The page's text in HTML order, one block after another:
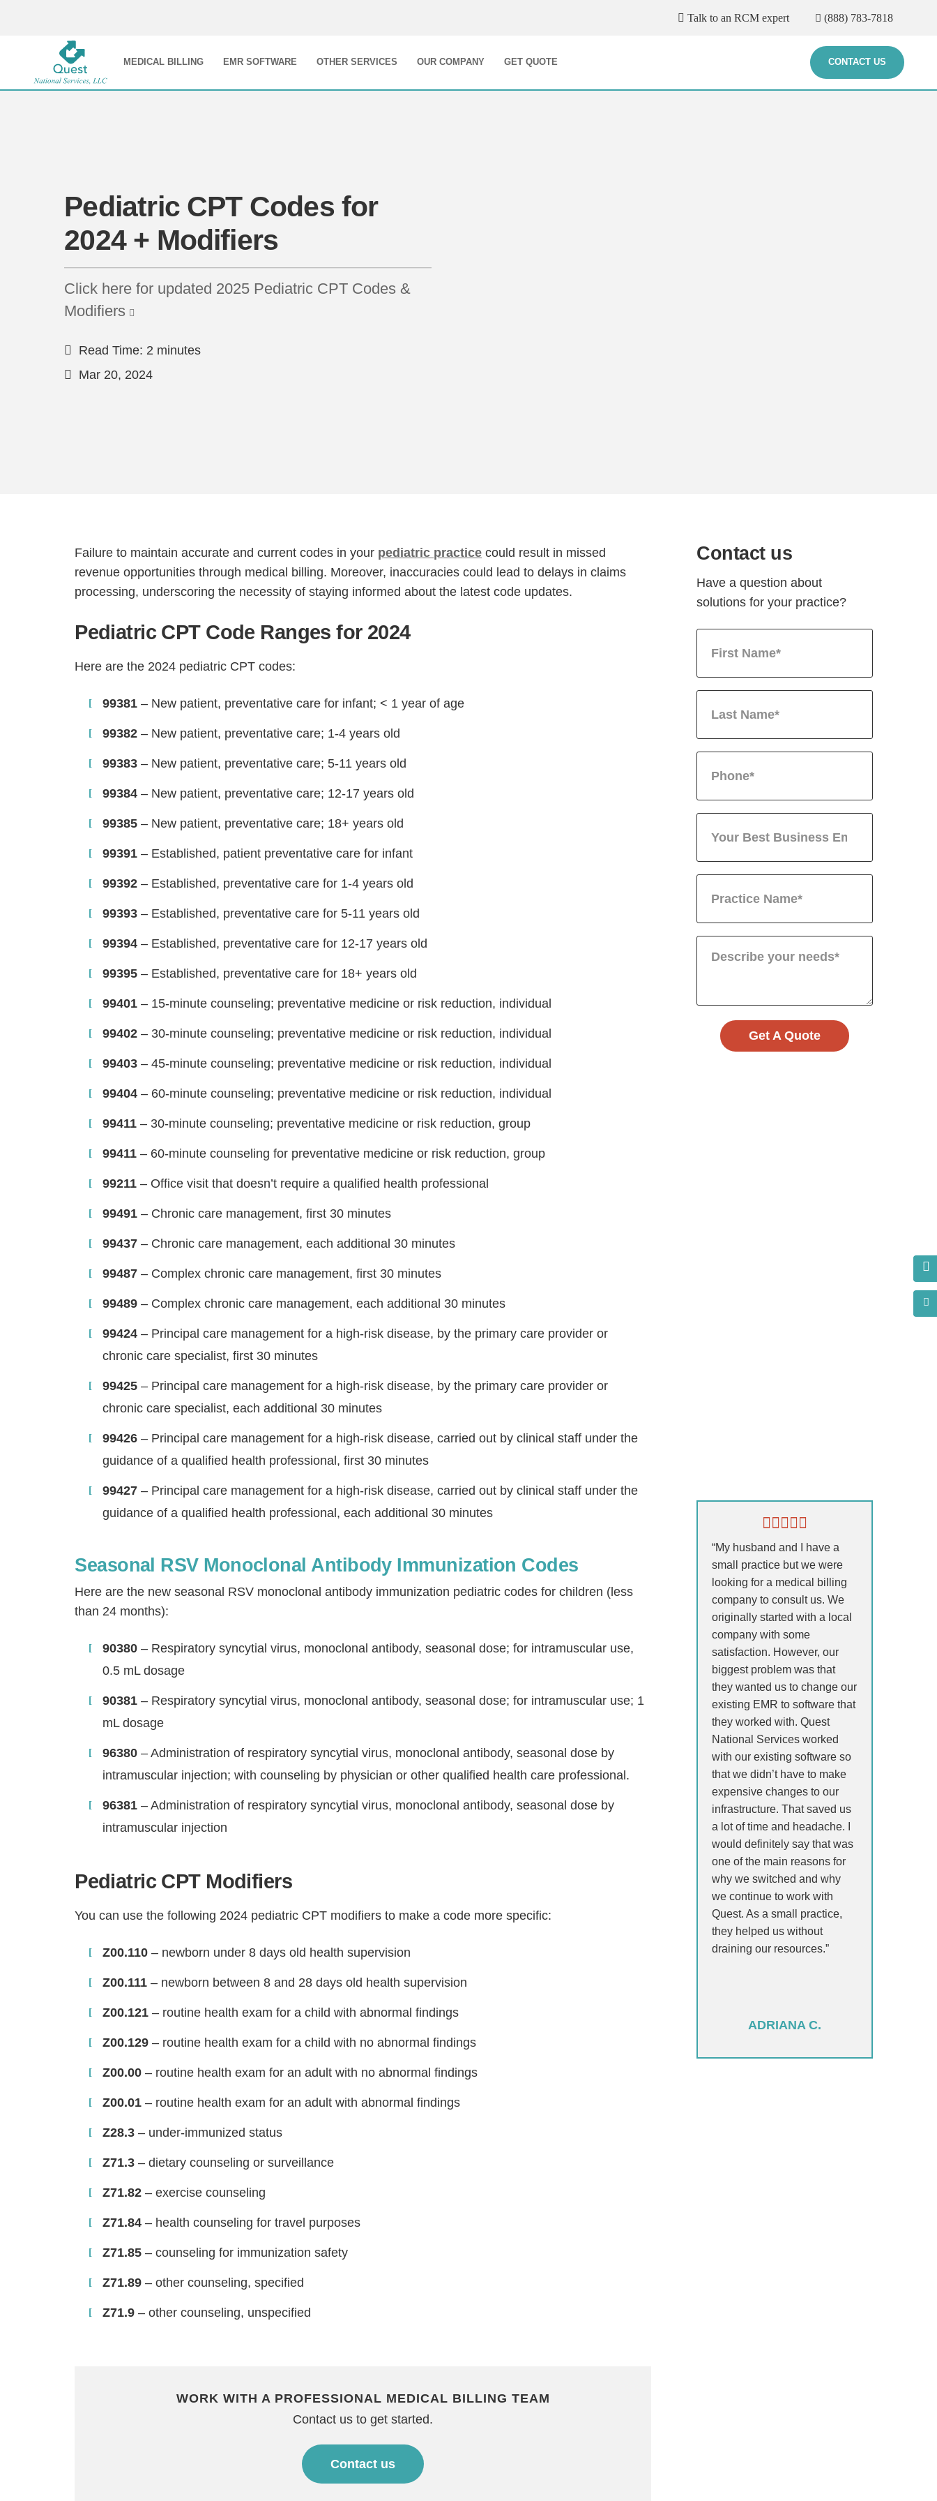
Talk to an RCM expert (888) 783-7818
MEDICAL BILLING EMR SOFTWARE OTHER SERVICES OUR COMPANY GET QUOTE CONTACT US
Pediatric CPT Codes for
2024 + Modifiers
Click here for updated 2025 Pediatric CPT Codes &
Modifiers
Read Time: 2 minutes
Mar 20, 2024
Failure to maintain accurate and current codes in your pediatric practice could result in missed
revenue opportunities through medical billing. Moreover, inaccuracies could lead to delays in claims
processing, underscoring the necessity of staying informed about the latest code updates.
Pediatric CPT Code Ranges for 2024
Here are the 2024 pediatric CPT codes:
99381 – New patient, preventative care for infant; < 1 year of age
99382 – New patient, preventative care; 1-4 years old
99383 – New patient, preventative care; 5-11 years old
99384 – New patient, preventative care; 12-17 years old
99385 – New patient, preventative care; 18+ years old
99391 – Established, patient preventative care for infant
99392 – Established, preventative care for 1-4 years old
99393 – Established, preventative care for 5-11 years old
99394 – Established, preventative care for 12-17 years old
99395 – Established, preventative care for 18+ years old
99401 – 15-minute counseling; preventative medicine or risk reduction, individual
99402 – 30-minute counseling; preventative medicine or risk reduction, individual
99403 – 45-minute counseling; preventative medicine or risk reduction, individual
99404 – 60-minute counseling; preventative medicine or risk reduction, individual
99411 – 30-minute counseling; preventative medicine or risk reduction, group
99411 – 60-minute counseling for preventative medicine or risk reduction, group
99211 – Office visit that doesn’t require a qualified health professional
99491 – Chronic care management, first 30 minutes
99437 – Chronic care management, each additional 30 minutes
99487 – Complex chronic care management, first 30 minutes
99489 – Complex chronic care management, each additional 30 minutes
99424 – Principal care management for a high-risk disease, by the primary care provider or
chronic care specialist, first 30 minutes
99425 – Principal care management for a high-risk disease, by the primary care provider or
chronic care specialist, each additional 30 minutes
99426 – Principal care management for a high-risk disease, carried out by clinical staff under the
guidance of a qualified health professional, first 30 minutes
99427 – Principal care management for a high-risk disease, carried out by clinical staff under the
guidance of a qualified health professional, each additional 30 minutes
Seasonal RSV Monoclonal Antibody Immunization Codes
Here are the new seasonal RSV monoclonal antibody immunization pediatric codes for children (less
than 24 months):
90380 – Respiratory syncytial virus, monoclonal antibody, seasonal dose; for intramuscular use,
0.5 mL dosage
90381 – Respiratory syncytial virus, monoclonal antibody, seasonal dose; for intramuscular use; 1
mL dosage
96380 – Administration of respiratory syncytial virus, monoclonal antibody, seasonal dose by
intramuscular injection; with counseling by physician or other qualified health care professional.
96381 – Administration of respiratory syncytial virus, monoclonal antibody, seasonal dose by
intramuscular injection
Pediatric CPT Modifiers
You can use the following 2024 pediatric CPT modifiers to make a code more specific:
Z00.110 – newborn under 8 days old health supervision
Z00.111 – newborn between 8 and 28 days old health supervision
Z00.121 – routine health exam for a child with abnormal findings
Z00.129 – routine health exam for a child with no abnormal findings
Z00.00 – routine health exam for an adult with no abnormal findings
Z00.01 – routine health exam for an adult with abnormal findings
Z28.3 – under-immunized status
Z71.3 – dietary counseling or surveillance
Z71.82 – exercise counseling
Z71.84 – health counseling for travel purposes
Z71.85 – counseling for immunization safety
Z71.89 – other counseling, specified
Z71.9 – other counseling, unspecified
WORK WITH A PROFESSIONAL MEDICAL BILLING TEAM
Contact us to get started.
Contact us
Contact us
Have a question about
solutions for your practice?
Get A Quote
“My husband and I have a
small practice but we were
looking for a medical billing
company to consult us. We
originally started with a local
company with some
satisfaction. However, our
biggest problem was that
they wanted us to change our
existing EMR to software that
they worked with. Quest
National Services worked
with our existing software so
that we didn’t have to make
expensive changes to our
infrastructure. That saved us
a lot of time and headache. I
would definitely say that was
one of the main reasons for
why we switched and why
we continue to work with
Quest. As a small practice,
they helped us without
draining our resources.”
ADRIANA C.
How Can We Reach You With Quotes?
Please provide the most accurate contact information.